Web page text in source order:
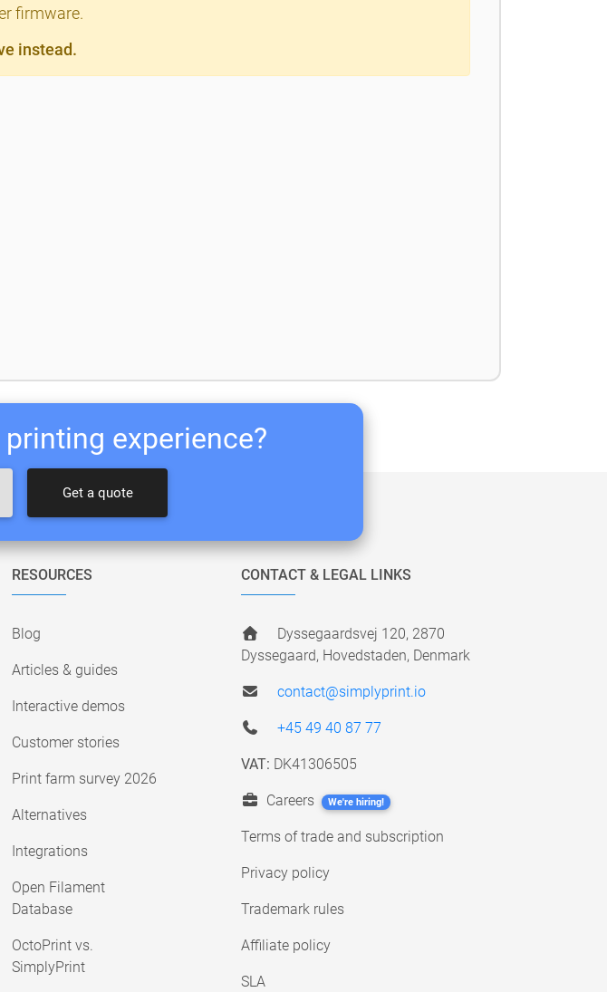
firmware.
instead.
experience?
Get a quote
RESOURCES
Blog
Articles & guides
Interactive demos
Customer stories
Print farm survey 2026
Alternatives
Integrations
Open Filament
Database
OctoPrint vs.
SimplyPrint
CONTACT & LEGAL LINKS
Dyssegaardsvej 120, 2870
Dyssegaard, Hovedstaden, Denmark
contact@simplyprint.io
+45 49 40 87 77
VAT: DK41306505
Careers We're hiring!
Terms of trade and subscription
Privacy policy
Trademark rules
Affiliate policy
SLA